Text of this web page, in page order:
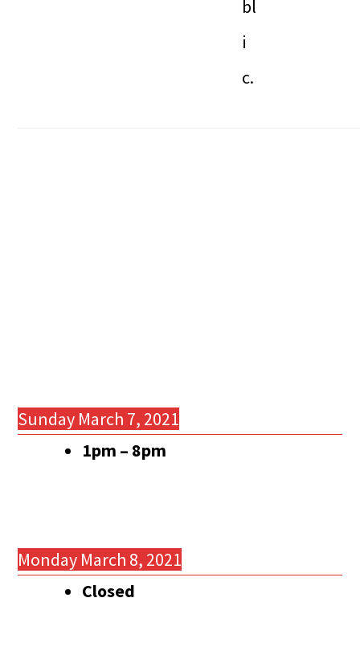
bl
i
c.
Sunday March 7, 2021
1pm – 8pm
Monday March 8, 2021
Closed